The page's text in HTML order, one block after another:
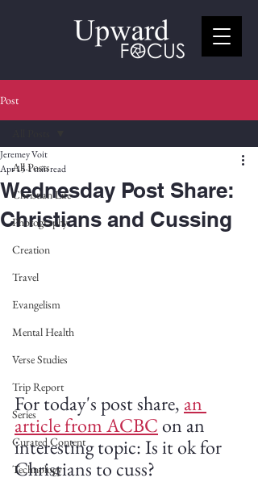
Post
All Posts
Christian Life
Photography
Creation
Travel
Evangelism
Mental Health
Verse Studies
Trip Report
Series
Curated Content
Technology
Wednesday Post Share:
Christians and Cussing
Jeremey Voit
Apr 151 min read
For today's post share, an
article from ACBC on an
interesting topic: Is it ok for
Christians to cuss?